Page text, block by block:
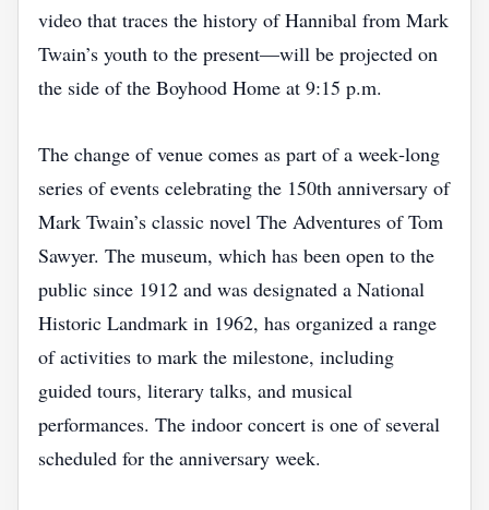
video that traces the history of Hannibal from Mark
Twain’s youth to the present—will be projected on
the side of the Boyhood Home at 9:15 p.m.
The change of venue comes as part of a week‑long
series of events celebrating the 150th anniversary of
Mark Twain’s classic novel The Adventures of Tom
Sawyer. The museum, which has been open to the
public since 1912 and was designated a National
Historic Landmark in 1962, has organized a range
of activities to mark the milestone, including
guided tours, literary talks, and musical
performances. The indoor concert is one of several
scheduled for the anniversary week.